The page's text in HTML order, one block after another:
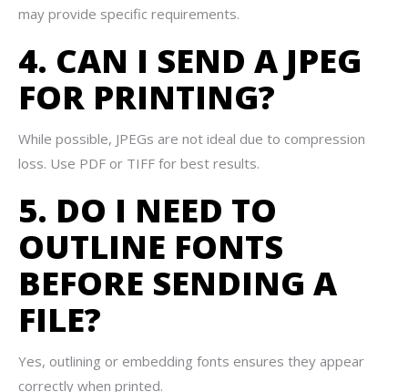
may provide specific requirements.
4. CAN I SEND A JPEG
FOR PRINTING?
While possible, JPEGs are not ideal due to compression
loss. Use PDF or TIFF for best results.
5. DO I NEED TO
OUTLINE FONTS
BEFORE SENDING A
FILE?
Yes, outlining or embedding fonts ensures they appear
correctly when printed.